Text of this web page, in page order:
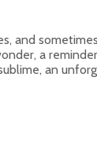
and
a
an